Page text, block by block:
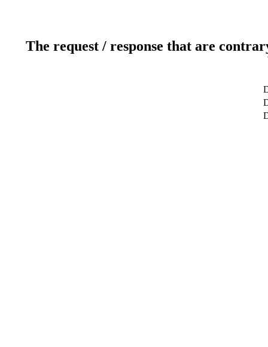
The request / response that are